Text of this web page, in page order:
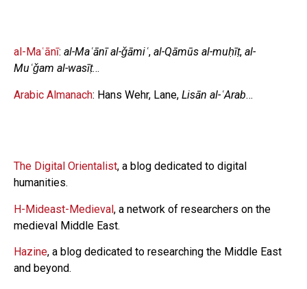
al-Maʿānī: al-Maʿānī al-ǧāmiʿ, al-Qāmūs al-muḥīṭ, al-
Muʿǧam al-wasīṭ…
Arabic Almanach: Hans Wehr, Lane, Lisān al-ʿArab…
The Digital Orientalist, a blog dedicated to digital
humanities.
H-Mideast-Medieval, a network of researchers on the
medieval Middle East.
Hazine, a blog dedicated to researching the Middle East
and beyond.